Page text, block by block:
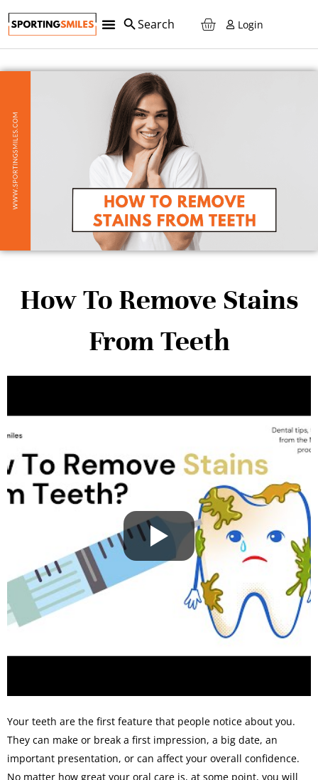
Login
How To Remove Stains
From Teeth
Your teeth are the first feature that people notice about you.
They can make or break a first impression, a big date, an
important presentation, or can affect your overall confidence.
No matter how great your oral care is, at some point, you will